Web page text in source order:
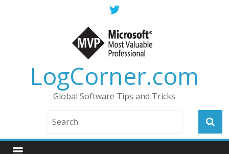
LogCorner.com
Global Software Tips and Tricks